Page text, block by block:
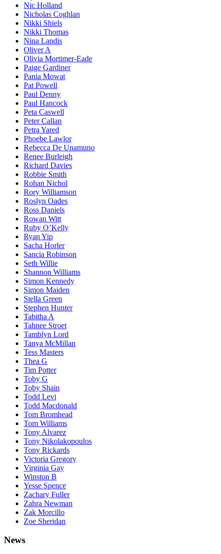
Nic Holland
Nicholas Coghlan
Nikki Shiels
Nikki Thomas
Nina Landis
Oliver A
Olivia Mortimer-Eade
Paige Gardiner
Pania Mowat
Pat Powell
Paul Denny
Paul Hancock
Peta Caswell
Peter Callan
Petra Yared
Phoebe Lawlor
Rebecca De Unamuno
Renee Burleigh
Richard Davies
Robbie Smith
Rohan Nichol
Rory Williamson
Roslyn Oades
Ross Daniels
Rowan Witt
Ruby O’Kelly
Ryan Yip
Sacha Horler
Sancia Robinson
Seth Willie
Shannon Williams
Simon Kennedy
Simon Maiden
Stella Green
Stephen Hunter
Tabitha A
Tahnee Stroet
Tamblyn Lord
Tanya McMillan
Tess Masters
Thea G
Tim Potter
Toby G
Toby Shain
Todd Levi
Todd Macdonald
Tom Bromhead
Tom Williams
Tony Alvarez
Tony Nikolakopoulos
Tony Rickards
Victoria Gregory
Virginia Gay
Winston B
Yesse Spence
Zachary Fuller
Zahra Newman
Zak Morcillo
Zoe Sheridan
News